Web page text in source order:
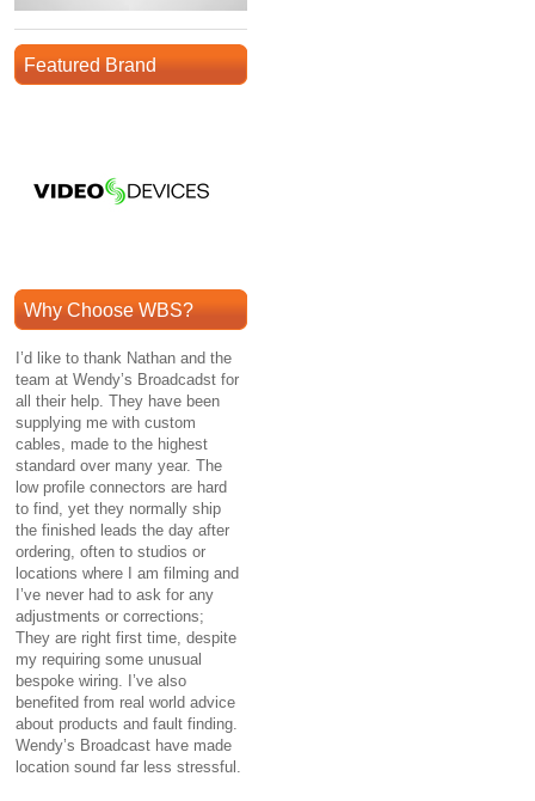
Featured Brand
Why Choose WBS?
I’d like to thank Nathan and the
team at Wendy’s Broadcadst for
all their help. They have been
supplying me with custom
cables, made to the highest
standard over many year. The
low profile connectors are hard
to find, yet they normally ship
the finished leads the day after
ordering, often to studios or
locations where I am filming and
I’ve never had to ask for any
adjustments or corrections;
They are right first time, despite
my requiring some unusual
bespoke wiring. I’ve also
benefited from real world advice
about products and fault finding.
Wendy’s Broadcast have made
location sound far less stressful.